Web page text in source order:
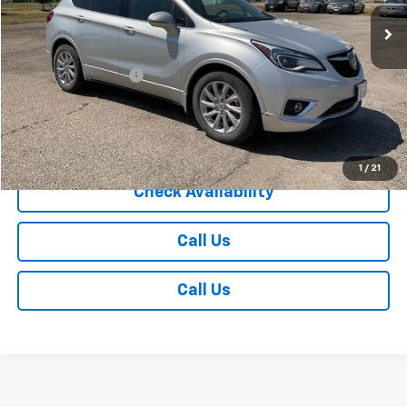
1 / 21
Less
Retail Price
$19,985
Documentation Fee
+$350
Internet Price $20,335
Explore Payments
Check Availability
Call Us
Call Us